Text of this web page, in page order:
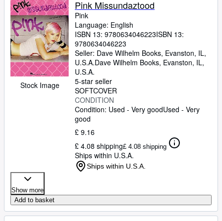
Rare Books
Art & Collectables
Textbooks
Sellers
Start Selling
Stock Image
Pink Missundaztood
Pink
Language: English
ISBN 13: 9780634046223ISBN 13:
9780634046223
Seller: Dave Wilhelm Books, Evanston, IL,
U.S.A.Dave Wilhelm Books, Evanston, IL,
U.S.A.
5-star seller
SOFTCOVER
CONDITION
Condition: Used - Very goodUsed - Very
good
£ 9.16
£ 4.08 shipping£ 4.08 shipping
Ships within U.S.A.
Ships within U.S.A.
Show more
Add to basket